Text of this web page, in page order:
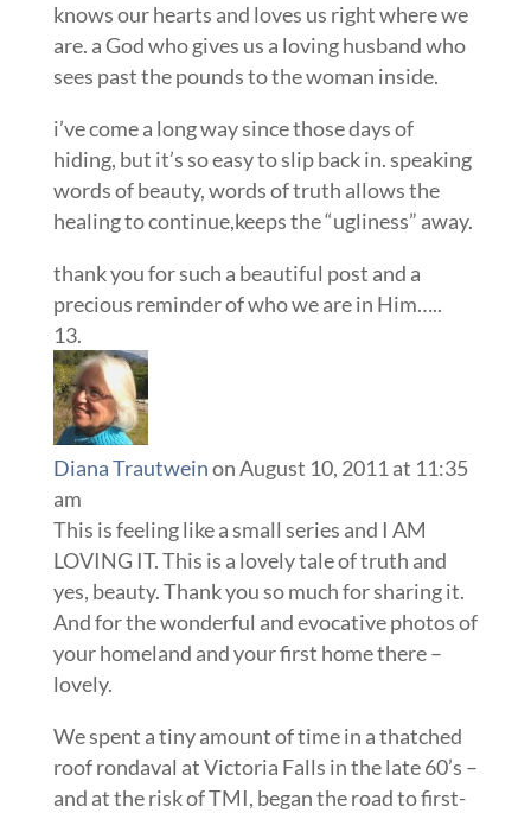
knows our hearts and loves us right where we
are. a God who gives us a loving husband who
sees past the pounds to the woman inside.
i’ve come a long way since those days of
hiding, but it’s so easy to slip back in. speaking
words of beauty, words of truth allows the
healing to continue,keeps the “ugliness” away.
thank you for such a beautiful post and a
precious reminder of who we are in Him…..
Diana Trautweinon August 10, 2011 at 11:35
am
This is feeling like a small series and I AM
LOVING IT. This is a lovely tale of truth and
yes, beauty. Thank you so much for sharing it.
And for the wonderful and evocative photos of
your homeland and your first home there –
lovely.
We spent a tiny amount of time in a thatched
roof rondaval at Victoria Falls in the late 60’s –
and at the risk of TMI, began the road to first-